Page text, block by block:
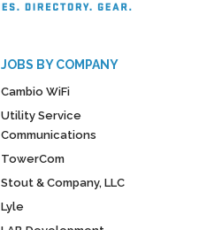
JOBS BY COMPANY
Cambio WiFi
Utility Service
Communications
TowerCom
Stout & Company, LLC
Lyle